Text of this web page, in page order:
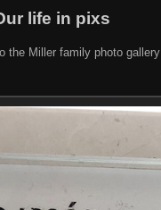
life in pixs
the Miller family photo gallery